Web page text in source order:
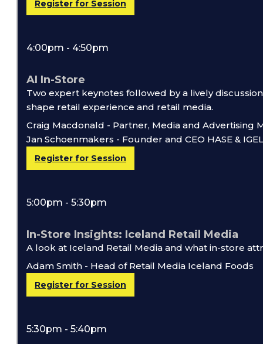
Register for Session
4:00pm - 4:50pm
AI In-Store
Two expert keynotes followed by a lively
shape retail experience and retail media.
Craig Macdonald - Partner, Media and Advertising
Jan Schoenmakers - Founder and CEO HASE &
Register for Session
5:00pm - 5:30pm
In-Store Insights: Iceland Retail Media
A look at Iceland Retail Media and what in-store
Adam Smith - Head of Retail Media Iceland Foods
Register for Session
5:30pm - 5:40pm